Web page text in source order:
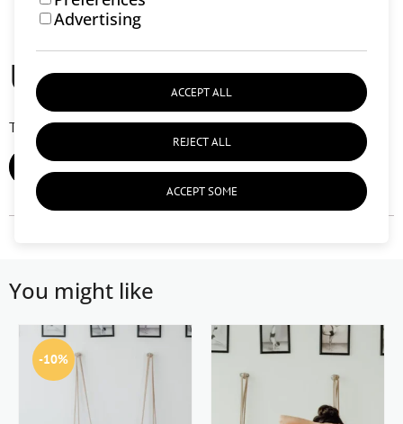
Advertising
ACCEPT ALL
REJECT ALL
ACCEPT SOME
User reviews (0)
There are currently no user reviews.
You might like
-10%